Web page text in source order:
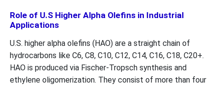
Role of U.S Higher Alpha Olefins in Industrial
Applications
U.S. higher alpha olefins (HAO) are a straight chain of
hydrocarbons like C6, C8, C10, C12, C14, C16, C18, C20+.
HAO is produced via Fischer-Tropsch synthesis and
ethylene oligomerization. They consist of more than four